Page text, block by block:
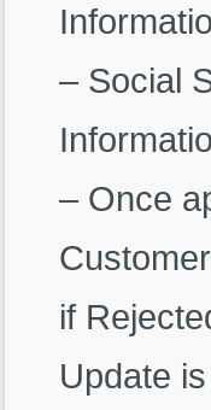
– Social
– Once
if
Update